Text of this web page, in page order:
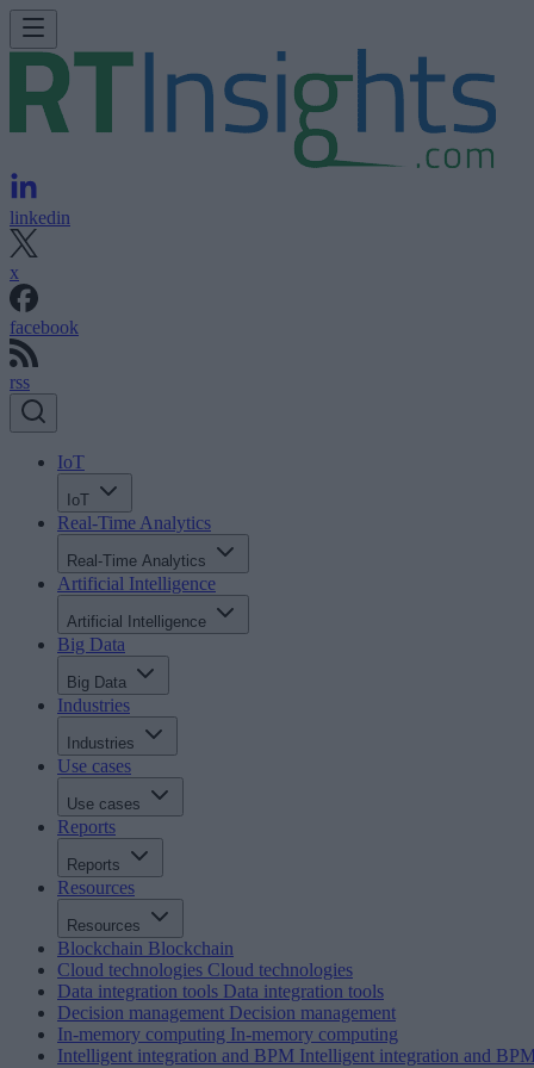
linkedin
x
facebook
rss
IoT
IoT
Real-Time Analytics
Real-Time Analytics
Artificial Intelligence
Artificial Intelligence
Big Data
Big Data
Industries
Industries
Use cases
Use cases
Reports
Reports
Resources
Resources
Blockchain Blockchain
Cloud technologies Cloud technologies
Data integration tools Data integration tools
Decision management Decision management
In-memory computing In-memory computing
Intelligent integration and BPM Intelligent integration and